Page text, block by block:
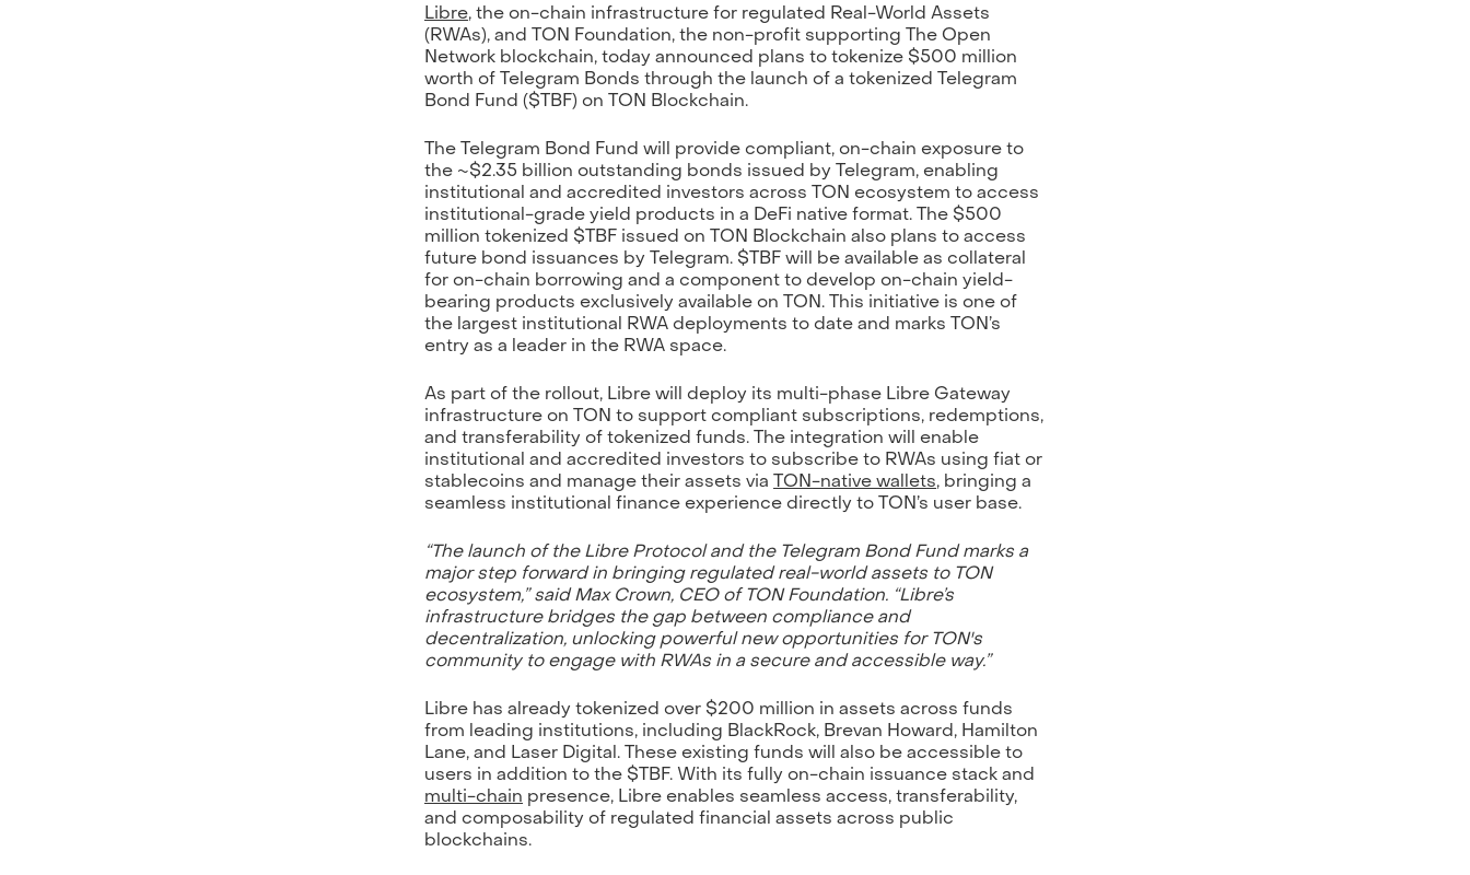
Libre, the on-chain infrastructure for regulated Real-World Assets
(RWAs), and TON Foundation, the non-profit supporting The Open
Network blockchain, today announced plans to tokenize $500 million
worth of Telegram Bonds through the launch of a tokenized Telegram
Bond Fund ($TBF) on TON Blockchain.
The Telegram Bond Fund will provide compliant, on-chain exposure to
the ~$2.35 billion outstanding bonds issued by Telegram, enabling
institutional and accredited investors across TON ecosystem to access
institutional-grade yield products in a DeFi native format. The $500
million tokenized $TBF issued on TON Blockchain also plans to access
future bond issuances by Telegram. $TBF will be available as collateral
for on-chain borrowing and a component to develop on-chain yield-
bearing products exclusively available on TON. This initiative is one of
the largest institutional RWA deployments to date and marks TON’s
entry as a leader in the RWA space.
As part of the rollout, Libre will deploy its multi-phase Libre Gateway
infrastructure on TON to support compliant subscriptions, redemptions,
and transferability of tokenized funds. The integration will enable
institutional and accredited investors to subscribe to RWAs using fiat or
stablecoins and manage their assets via TON-native wallets, bringing a
seamless institutional finance experience directly to TON’s user base.
“The launch of the Libre Protocol and the Telegram Bond Fund marks a
major step forward in bringing regulated real-world assets to TON
ecosystem,” said Max Crown, CEO of TON Foundation. “Libre’s
infrastructure bridges the gap between compliance and
decentralization, unlocking powerful new opportunities for TON's
community to engage with RWAs in a secure and accessible way.”
Libre has already tokenized over $200 million in assets across funds
from leading institutions, including BlackRock, Brevan Howard, Hamilton
Lane, and Laser Digital. These existing funds will also be accessible to
users in addition to the $TBF. With its fully on-chain issuance stack and
multi-chain presence, Libre enables seamless access, transferability,
and composability of regulated financial assets across public
blockchains.